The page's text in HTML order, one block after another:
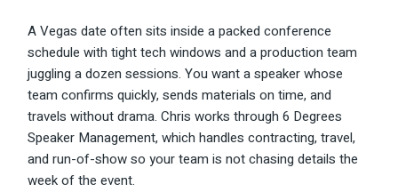
A Vegas date often sits inside a packed conference
schedule with tight tech windows and a production team
juggling a dozen sessions. You want a speaker whose
team confirms quickly, sends materials on time, and
travels without drama. Chris works through 6 Degrees
Speaker Management, which handles contracting, travel,
and run-of-show so your team is not chasing details the
week of the event.